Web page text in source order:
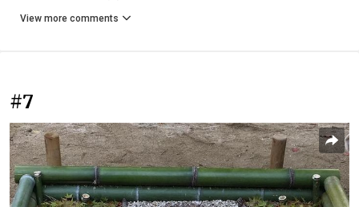
View more comments
#7